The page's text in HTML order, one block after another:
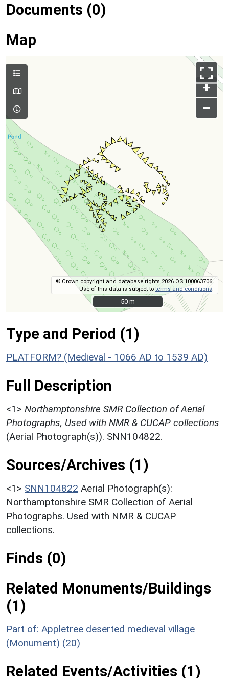
Documents (0)
Map
+
–
© Crown copyright and database rights 2026 OS 100063706.
Use of this data is subject toterms and conditions
50 m
50 m
Type and Period (1)
PLATFORM? (Medieval - 1066 AD to 1539 AD)
Full Description
<1> Northamptonshire SMR Collection of Aerial
Photographs, Used with NMR & CUCAP collections
(Aerial Photograph(s)). SNN104822.
Sources/Archives (1)
<1> SNN104822 Aerial Photograph(s):
Northamptonshire SMR Collection of Aerial
Photographs. Used with NMR & CUCAP
collections.
Finds (0)
Related Monuments/Buildings
(1)
Part of: Appletree deserted medieval village
(Monument) (20)
Related Events/Activities (1)